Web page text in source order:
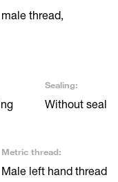
thread,
Sealing:
Without seal
Metric thread:
Male left hand thread